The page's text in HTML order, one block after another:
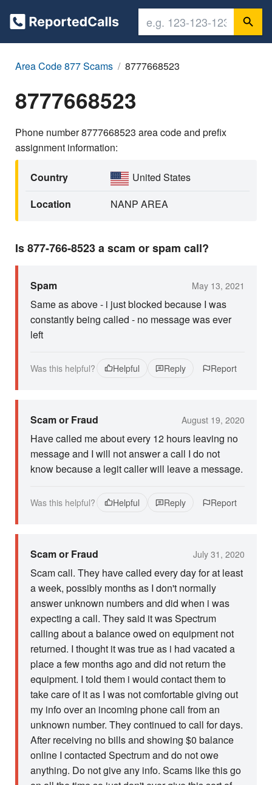
Area Code 877 Scams 8777668523
8777668523
Phone number 8777668523 area code and prefix
assignment information:
Country
United States
Location
NANP AREA
Is 877-766-8523 a scam or spam call?
Spam May 13, 2021
Same as above - i just blocked because I was
constantly being called - no message was ever
left
Was this helpful? Helpful Reply Report
Scam or Fraud August 19, 2020
Have called me about every 12 hours leaving no
message and I will not answer a call I do not
know because a legit caller will leave a message.
Was this helpful? Helpful Reply Report
Scam or Fraud July 31, 2020
Scam call. They have called every day for at least
a week, possibly months as I don't normally
answer unknown numbers and did when i was
expecting a call. They said it was Spectrum
calling about a balance owed on equipment not
returned. I thought it was true as i had vacated a
place a few months ago and did not return the
equipment. I told them i would contact them to
take care of it as I was not comfortable giving out
my info over an incoming phone call from an
unknown number. They continued to call for days.
After receiving no bills and showing $0 balance
online I contacted Spectrum and do not owe
anything. Do not give any info. Scams like this go